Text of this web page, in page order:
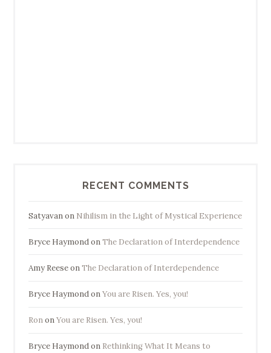
RECENT COMMENTS
Satyavanon Nihilism in the Light of Mystical Experience
Bryce HaymondonThe Declaration of Interdependence
Amy ReeseonThe Declaration of Interdependence
Bryce HaymondonYou are Risen. Yes, you!
RononYou are Risen. Yes, you!
Bryce Haymondon Rethinking What It Means to